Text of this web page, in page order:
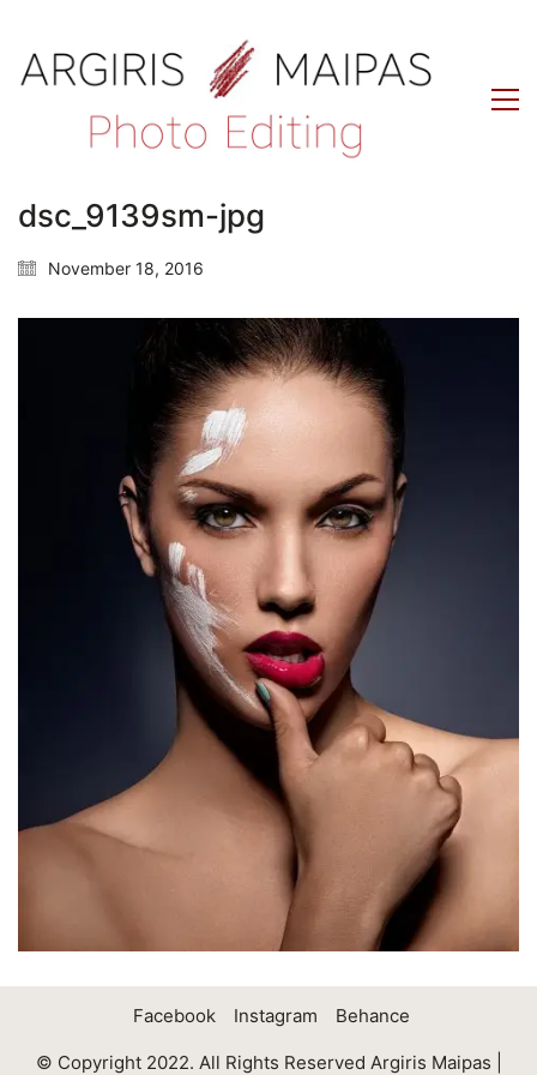
dsc_9139sm-jpg
November 18, 2016
Facebook Instagram Behance
© Copyright 2022. All Rights Reserved Argiris Maipas |